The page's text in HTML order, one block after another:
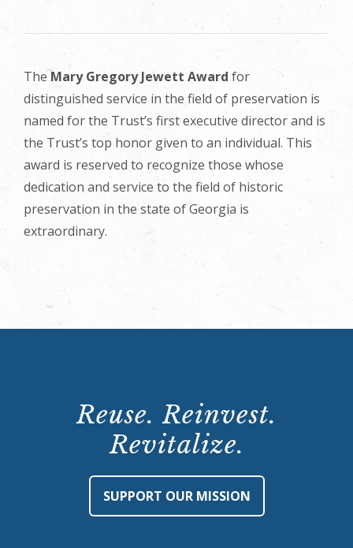
TheMary Gregory Jewett Award for
distinguished service in the field of preservation is
named for the Trust’s first executive director and is
the Trust’s top honor given to an individual. This
award is reserved to recognize those whose
dedication and service to the field of historic
preservation in the state of Georgia is
extraordinary.
Reuse. Reinvest.
Revitalize.
SUPPORT OUR MISSION